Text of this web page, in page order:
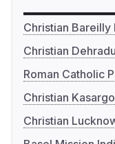
Christian Bareilly
Christian
Roman Catholic
Christian
Christian